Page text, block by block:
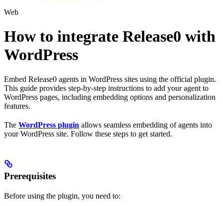
Web
How to integrate Release0 with
WordPress
Embed Release0 agents in WordPress sites using the official plugin.
This guide provides step-by-step instructions to add your agent to
WordPress pages, including embedding options and personalization
features.
The WordPress plugin allows seamless embedding of agents into
your WordPress site. Follow these steps to get started.
Prerequisites
Before using the plugin, you need to: